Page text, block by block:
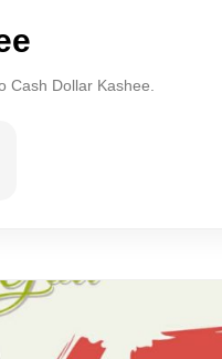
Cash Dollar Kashee.